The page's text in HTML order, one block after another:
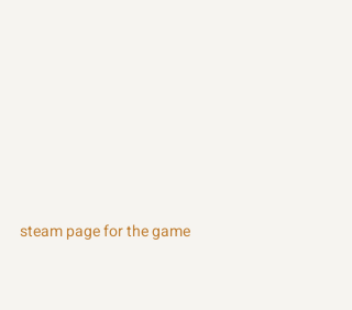
steam page for the game